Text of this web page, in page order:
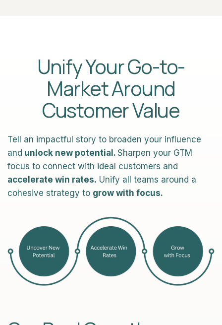
Unify Your Go-to-
Market Around
Customer Value
Tell an impactful story to broaden your influence
and unlock new potential. Sharpen your GTM
focus to connect with ideal customers and
accelerate win rates. Unify all teams around a
cohesive strategy to grow with focus.